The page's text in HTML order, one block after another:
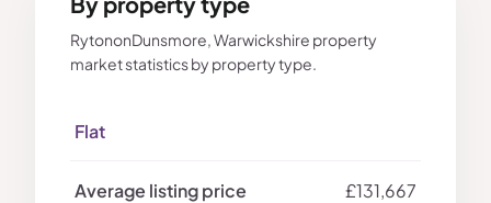
RytononDunsmore, Warwickshire property
market statistics by property type.
Flat
£131,667